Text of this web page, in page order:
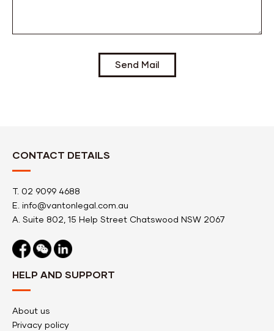
Send Mail
CONTACT DETAILS
T. 02 9099 4688
E. info@vantonlegal.com.au
A. Suite 802, 15 Help Street Chatswood NSW 2067
HELP AND SUPPORT
About us
Privacy policy